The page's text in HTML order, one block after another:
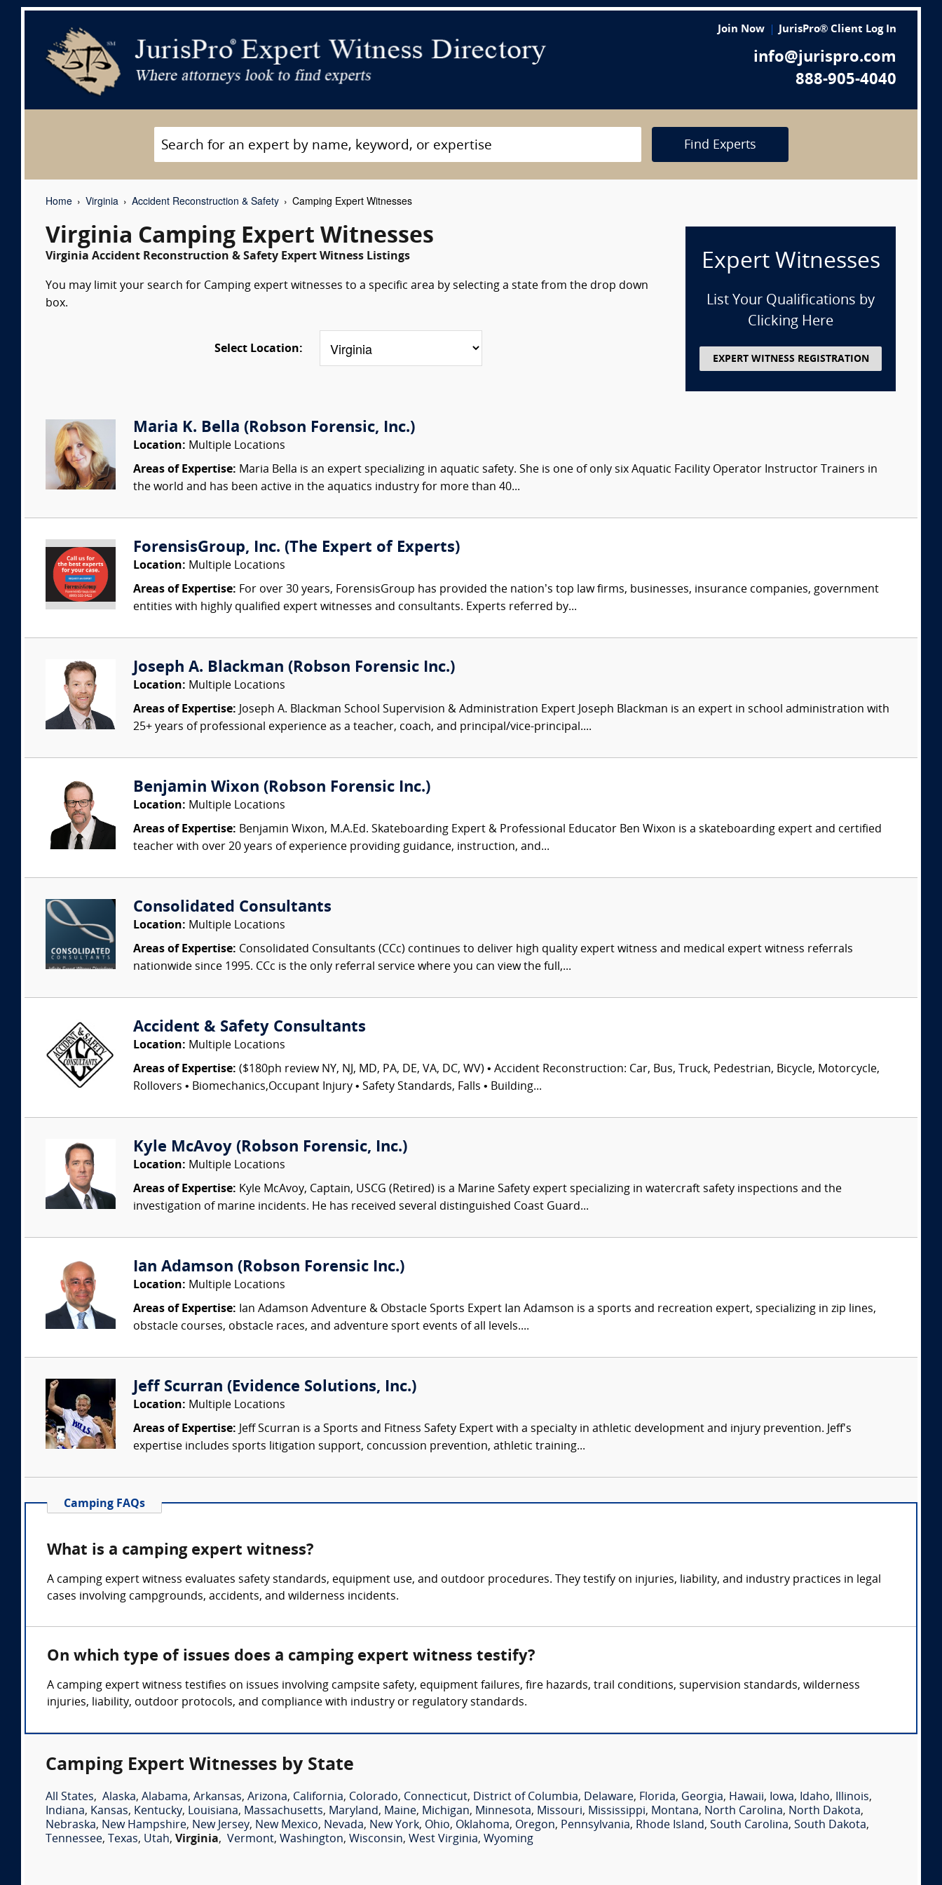
Join Now JurisPro® Client Log In
info@jurispro.com
888-905-4040
Find Experts
Home Virginia Accident Reconstruction & Safety Camping Expert Witnesses
Virginia Camping Expert Witnesses
Virginia Accident Reconstruction & Safety Expert Witness Listings
You may limit your search for Camping expert witnesses to a specific area by selecting a state from the drop down
box.
Select Location:
Expert Witnesses
List Your Qualifications by
Clicking Here
EXPERT WITNESS REGISTRATION
Maria K. Bella (Robson Forensic, Inc.)
Location: Multiple Locations
Areas of Expertise: Maria Bella is an expert specializing in aquatic safety. She is one of only six Aquatic Facility Operator Instructor Trainers in
the world and has been active in the aquatics industry for more than 40...
ForensisGroup, Inc. (The Expert of Experts)
Location: Multiple Locations
Areas of Expertise: For over 30 years, ForensisGroup has provided the nation’s top law firms, businesses, insurance companies, government
entities with highly qualified expert witnesses and consultants. Experts referred by...
Joseph A. Blackman (Robson Forensic Inc.)
Location: Multiple Locations
Areas of Expertise: Joseph A. Blackman School Supervision & Administration Expert Joseph Blackman is an expert in school administration with
25+ years of professional experience as a teacher, coach, and principal/vice-principal....
Benjamin Wixon (Robson Forensic Inc.)
Location: Multiple Locations
Areas of Expertise: Benjamin Wixon, M.A.Ed. Skateboarding Expert & Professional Educator Ben Wixon is a skateboarding expert and certified
teacher with over 20 years of experience providing guidance, instruction, and...
Consolidated Consultants
Location: Multiple Locations
Areas of Expertise: Consolidated Consultants (CCc) continues to deliver high quality expert witness and medical expert witness referrals
nationwide since 1995. CCc is the only referral service where you can view the full,...
Accident & Safety Consultants
Location: Multiple Locations
Areas of Expertise: ($180ph review NY, NJ, MD, PA, DE, VA, DC, WV) • Accident Reconstruction: Car, Bus, Truck, Pedestrian, Bicycle, Motorcycle,
Rollovers • Biomechanics,Occupant Injury • Safety Standards, Falls • Building...
Kyle McAvoy (Robson Forensic, Inc.)
Location: Multiple Locations
Areas of Expertise: Kyle McAvoy, Captain, USCG (Retired) is a Marine Safety expert specializing in watercraft safety inspections and the
investigation of marine incidents. He has received several distinguished Coast Guard...
Ian Adamson (Robson Forensic Inc.)
Location: Multiple Locations
Areas of Expertise: Ian Adamson Adventure & Obstacle Sports Expert Ian Adamson is a sports and recreation expert, specializing in zip lines,
obstacle courses, obstacle races, and adventure sport events of all levels....
Jeff Scurran (Evidence Solutions, Inc.)
Location: Multiple Locations
Areas of Expertise: Jeff Scurran is a Sports and Fitness Safety Expert with a specialty in athletic development and injury prevention. Jeff's
expertise includes sports litigation support, concussion prevention, athletic training...
Camping FAQs
What is a camping expert witness?
A camping expert witness evaluates safety standards, equipment use, and outdoor procedures. They testify on injuries, liability, and industry practices in legal
cases involving campgrounds, accidents, and wilderness incidents.
On which type of issues does a camping expert witness testify?
A camping expert witness testifies on issues involving campsite safety, equipment failures, fire hazards, trail conditions, supervision standards, wilderness
injuries, liability, outdoor protocols, and compliance with industry or regulatory standards.
Camping Expert Witnesses by State
All States, Alaska, Alabama, Arkansas, Arizona, California, Colorado, Connecticut, District of Columbia, Delaware, Florida, Georgia, Hawaii, Iowa, Idaho, Illinois,
Indiana, Kansas, Kentucky, Louisiana, Massachusetts, Maryland, Maine, Michigan, Minnesota, Missouri, Mississippi, Montana, North Carolina, North Dakota,
Nebraska, New Hampshire, New Jersey, New Mexico, Nevada, New York, Ohio, Oklahoma, Oregon, Pennsylvania, Rhode Island, South Carolina, South Dakota,
Tennessee, Texas, Utah, Virginia, Vermont, Washington, Wisconsin, West Virginia, Wyoming